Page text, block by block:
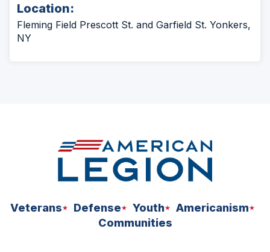
Location:
Fleming Field Prescott St. and Garfield St. Yonkers,
NY
Veterans Defense Youth
Americanism
Communities